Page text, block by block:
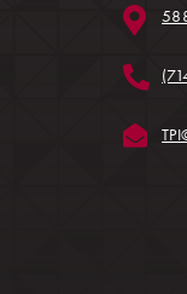
in a new tab)